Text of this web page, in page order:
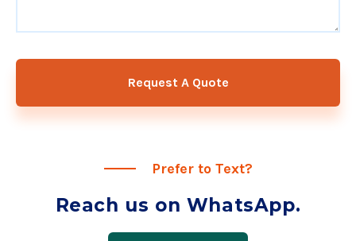
Request A Quote
Prefer to Text?
Reach us on WhatsApp.